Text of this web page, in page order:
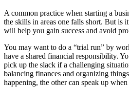
A common practice when starting a
the skills in areas one falls short. But is
will help you gain success and avoid
You may want to do a “trial run” by
have a shared financial responsibility.
pick up the slack if a challenging
balancing finances and organizing
happening, the other can speak up